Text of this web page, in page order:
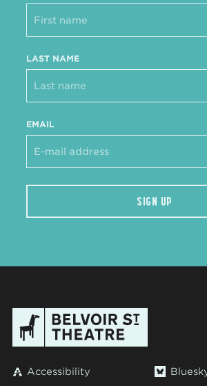
LAST NAME
EMAIL
SIGN UP
Accessibility